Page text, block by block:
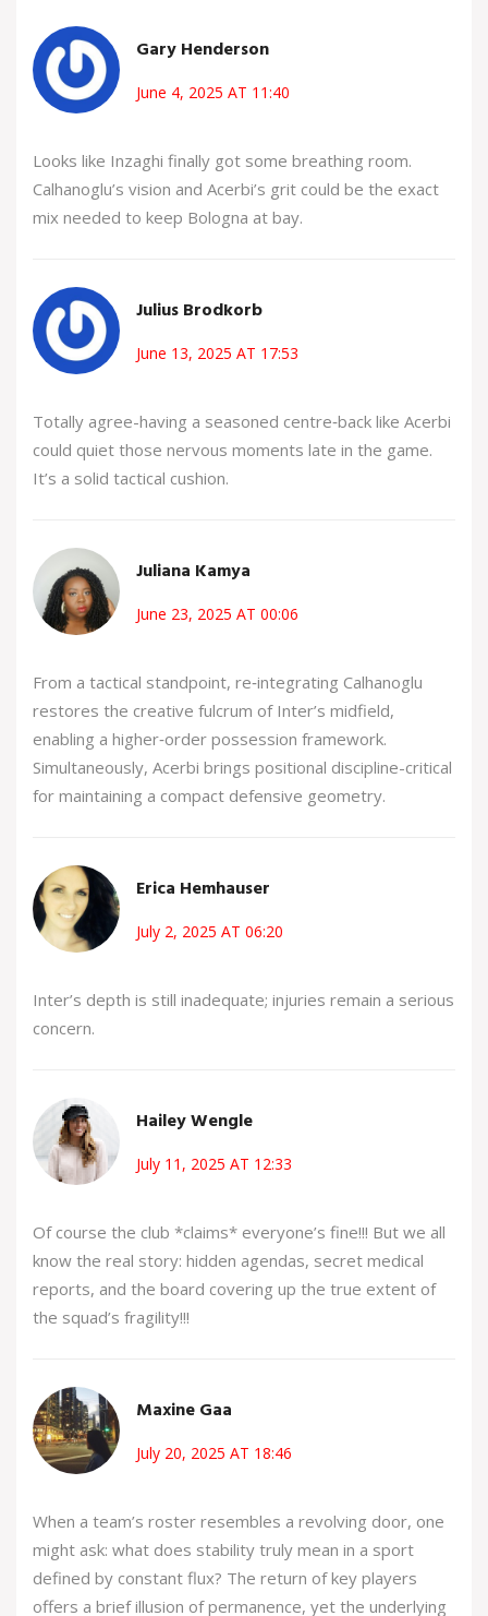
Gary Henderson
June 4, 2025 AT 11:40
Looks like Inzaghi finally got some breathing room.
Calhanoglu’s vision and Acerbi’s grit could be the exact
mix needed to keep Bologna at bay.
Julius Brodkorb
June 13, 2025 AT 17:53
Totally agree-having a seasoned centre‑back like Acerbi
could quiet those nervous moments late in the game.
It’s a solid tactical cushion.
Juliana Kamya
June 23, 2025 AT 00:06
From a tactical standpoint, re‑integrating Calhanoglu
restores the creative fulcrum of Inter’s midfield,
enabling a higher‑order possession framework.
Simultaneously, Acerbi brings positional discipline-critical
for maintaining a compact defensive geometry.
Erica Hemhauser
July 2, 2025 AT 06:20
Inter’s depth is still inadequate; injuries remain a serious
concern.
Hailey Wengle
July 11, 2025 AT 12:33
Of course the club *claims* everyone’s fine!!! But we all
know the real story: hidden agendas, secret medical
reports, and the board covering up the true extent of
the squad’s fragility!!!
Maxine Gaa
July 20, 2025 AT 18:46
When a team’s roster resembles a revolving door, one
might ask: what does stability truly mean in a sport
defined by constant flux? The return of key players
offers a brief illusion of permanence, yet the underlying